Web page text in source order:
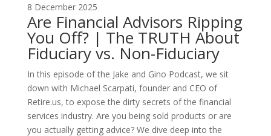
8 December 2025
Are Financial Advisors Ripping
You Off? | The TRUTH About
Fiduciary vs. Non-Fiduciary
In this episode of the Jake and Gino Podcast, we sit
down with Michael Scarpati, founder and CEO of
Retire.us, to expose the dirty secrets of the financial
services industry. Are you being sold products or are
you actually getting advice? We dive deep into the